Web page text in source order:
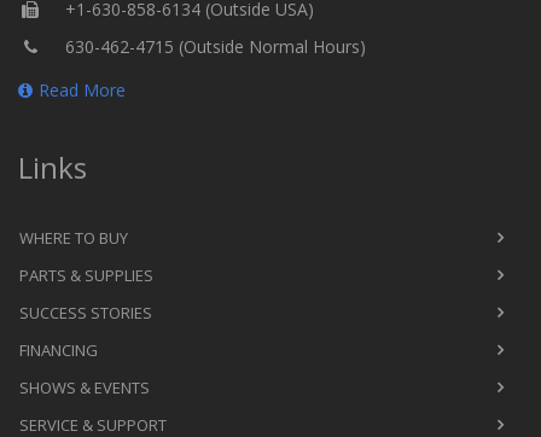
+1-630-858-6134 (Outside USA)
630-462-4715 (Outside Normal Hours)
Read More
Links
WHERE TO BUY
PARTS & SUPPLIES
SUCCESS STORIES
FINANCING
SHOWS & EVENTS
SERVICE & SUPPORT